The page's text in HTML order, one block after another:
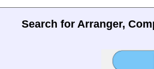
Search for Arranger,